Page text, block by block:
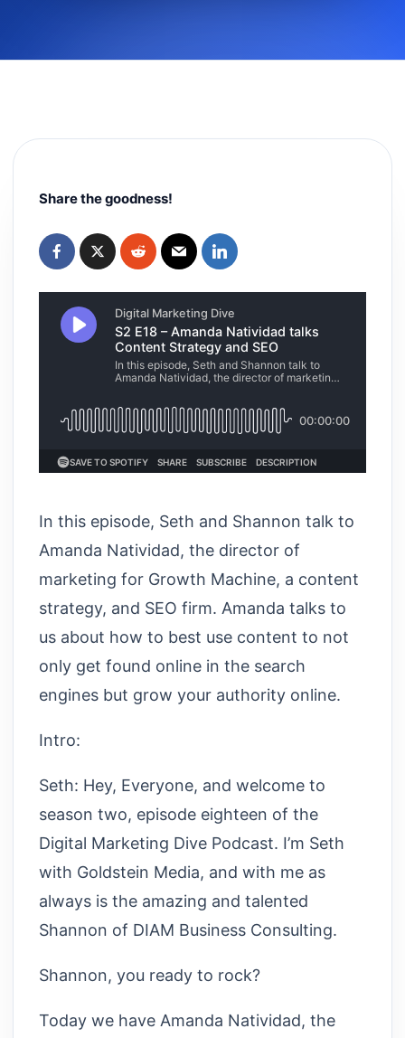
Share the goodness!
In this episode, Seth and Shannon talk to
Amanda Natividad, the director of
marketing for Growth Machine, a content
strategy, and SEO firm. Amanda talks to
us about how to best use content to not
only get found online in the search
engines but grow your authority online.
Intro:
Seth: Hey, Everyone, and welcome to
season two, episode eighteen of the
Digital Marketing Dive Podcast. I’m Seth
with Goldstein Media, and with me as
always is the amazing and talented
Shannon of DIAM Business Consulting.
Shannon, you ready to rock?
Today we have Amanda Natividad, the